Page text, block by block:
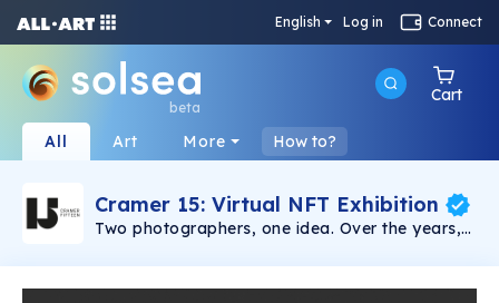
English Log in Connect
beta
Cart
All Art More How to?
Cramer 15: Virtual NFT Exhibition
Two photographers, one idea. Over the years,
cultivated an impressive portfolio in their